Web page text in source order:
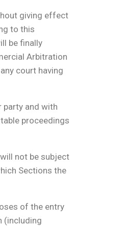
giving effect
to this
be finally
Arbitration
court having
and with
proceedings
not be subject
Sections the
of the entry
(including